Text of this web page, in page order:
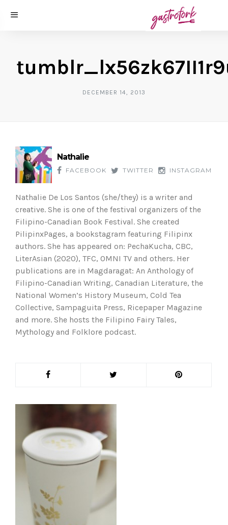
DECEMBER 14, 2013
Nathalie
FACEBOOK TWITTER INSTAGRAM
Nathalie De Los Santos (she/they) is a writer and
creative. She is one of the festival organizers of the
Filipino-Canadian Book Festival. She created
PilipinxPages, a bookstagram featuring Filipinx
authors. She has appeared on: PechaKucha, CBC,
LiterAsian (2020), TFC, OMNI TV and others. Her
publications are in Magdaragat: An Anthology of
Filipino-Canadian Writing, Canadian Literature, the
National Women’s History Museum, Cold Tea
Collective, Sampaguita Press, Ricepaper Magazine
and more. She hosts the Filipino Fairy Tales,
Mythology and Folklore podcast.